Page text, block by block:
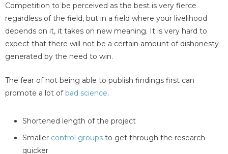
Competition to be perceived as the best is very fierce
regardless of the field, but in a field where your livelihood
depends on it, it takes on new meaning. It is very hard to
expect that there will not be a certain amount of dishonesty
generated by the need to win.
The fear of not being able to publish findings first can
promote a lot ofbad science.
Shortened length of the project
Smaller control groups to get through the research
quicker